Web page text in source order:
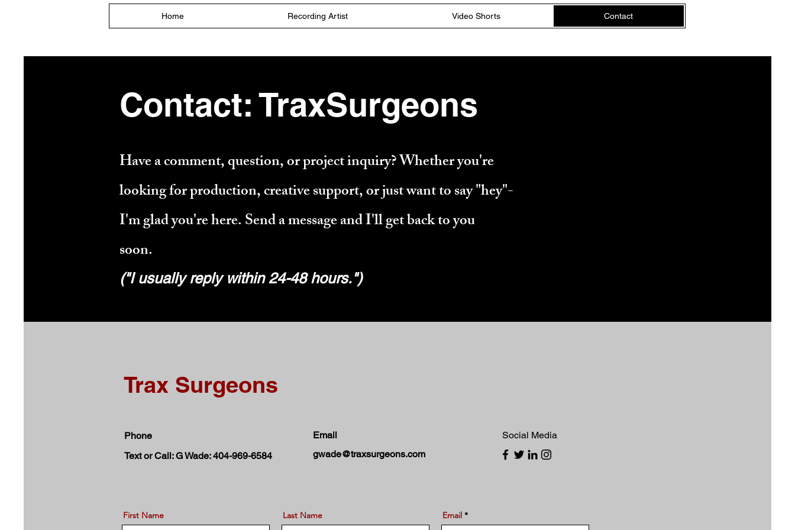
Home Recording Artist Video Shorts Contact
Contact: TraxSurgeons
Have a comment, question, or project inquiry? Whether you're
looking for production, creative support, or just want to say "hey"-
I'm glad you're here. Send a message and I'll get back to you
soon.
("I usually reply within 24-48 hours.")
Trax Surgeons
Phone
Text or Call: G Wade: 404-969-6584
Email
gwade@traxsurgeons.com
Social Media
First Name Last Name Email